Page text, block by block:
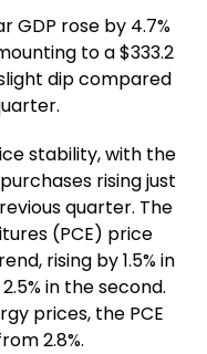
GDP rose by 4.7%
to a $333.2
dip compared
stability, with the
rising just
quarter. The
(PCE) price
rising by 1.5% in
in the second.
prices, the PCE
2.8%.